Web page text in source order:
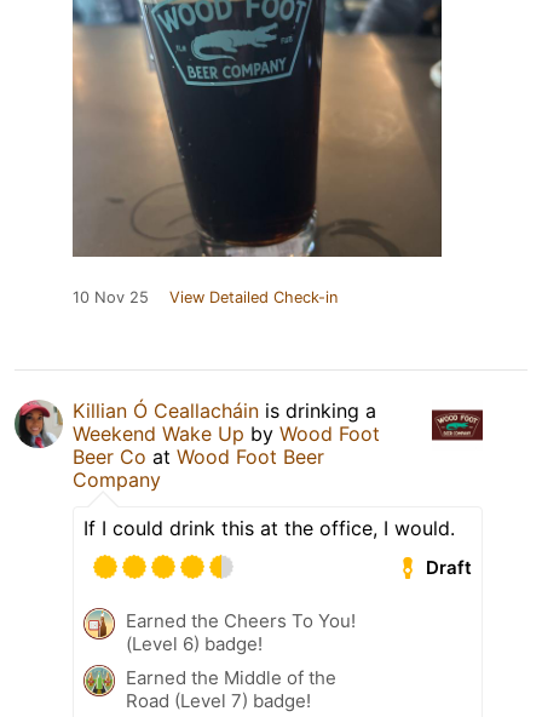
10 Nov 25 View Detailed Check-in
Killian Ó Ceallacháin is drinking a
Weekend Wake Up by Wood Foot
Beer Co at Wood Foot Beer
Company
If I could drink this at the office, I would.
Draft
Earned the Cheers To You!
(Level 6) badge!
Earned the Middle of the
Road (Level 7) badge!